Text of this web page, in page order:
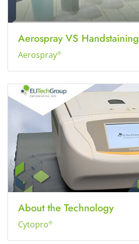
Aerospray VS Handstaining
Aerospray®
About the Technology
Cytopro®